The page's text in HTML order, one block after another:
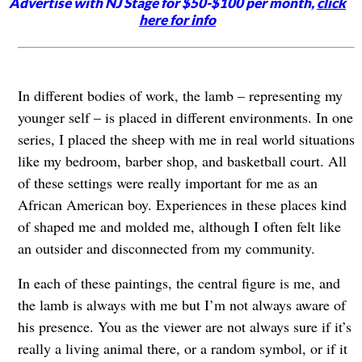
here for info
In different bodies of work, the lamb – representing my
younger self – is placed in different environments. In one
series, I placed the sheep with me in real world situations
like my bedroom, barber shop, and basketball court. All
of these settings were really important for me as an
African American boy. Experiences in these places kind
of shaped me and molded me, although I often felt like
an outsider and disconnected from my community.
In each of these paintings, the central figure is me, and
the lamb is always with me but I’m not always aware of
his presence. You as the viewer are not always sure if it’s
really a living animal there, or a random symbol, or if it